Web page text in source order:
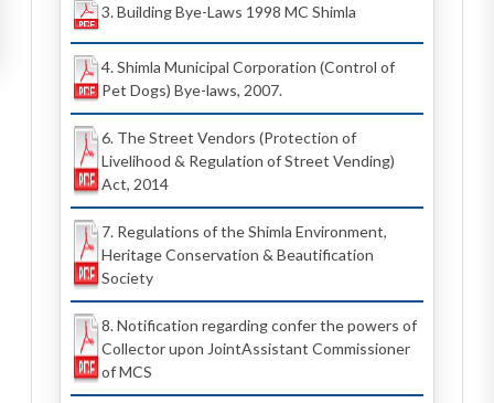
3. Building Bye-Laws 1998 MC Shimla
4. Shimla Municipal Corporation (Control of
Pet Dogs) Bye-laws, 2007.
6. The Street Vendors (Protection of
Livelihood & Regulation of Street Vending)
Act, 2014
7. Regulations of the Shimla Environment,
Heritage Conservation & Beautification
Society
8. Notification regarding confer the powers of
Collector upon JointAssistant Commissioner
of MCS